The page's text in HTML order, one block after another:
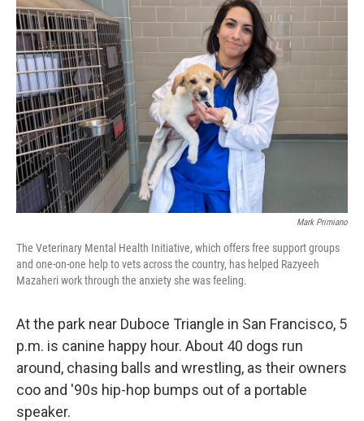
Mark Primiano
The Veterinary Mental Health Initiative, which offers free support groups
and one-on-one help to vets across the country, has helped Razyeeh
Mazaheri work through the anxiety she was feeling.
At the park near Duboce Triangle in San Francisco, 5
p.m. is canine happy hour. About 40 dogs run
around, chasing balls and wrestling, as their owners
coo and '90s hip-hop bumps out of a portable
speaker.